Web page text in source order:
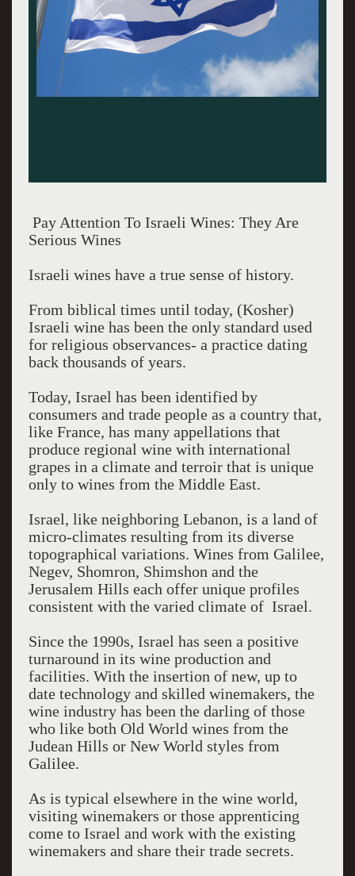
Pay Attention To Israeli Wines: They Are
Serious Wines
Israeli wines have a true sense of history.
From biblical times until today, (Kosher)
Israeli wine has been the only standard used
for religious observances- a practice dating
back thousands of years.
Today, Israel has been identified by
consumers and trade people as a country that,
like France, has many appellations that
produce regional wine with international
grapes in a climate and terroir that is unique
only to wines from the Middle East.
Israel, like neighboring Lebanon, is a land of
micro-climates resulting from its diverse
topographical variations. Wines from Galilee,
Negev, Shomron, Shimshon and the
Jerusalem Hills each offer unique profiles
consistent with the varied climate of Israel.
Since the 1990s, Israel has seen a positive
turnaround in its wine production and
facilities. With the insertion of new, up to
date technology and skilled winemakers, the
wine industry has been the darling of those
who like both Old World wines from the
Judean Hills or New World styles from
Galilee.
As is typical elsewhere in the wine world,
visiting winemakers or those apprenticing
come to Israel and work with the existing
winemakers and share their trade secrets.